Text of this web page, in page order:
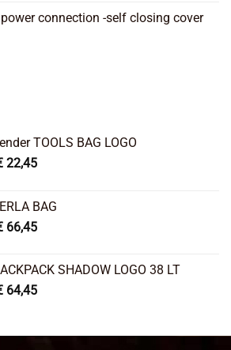
connection -self closing cover
TOOLS BAG LOGO
26,95.
22,45Current
€ 22,45.
BAG
99,95.
66,45Current
€ 66,45.SHADOW LOGO 38 LT
89,95.
64,45Current
€ 64,45.